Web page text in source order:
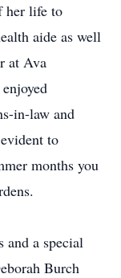
her life to
aide as well
at Ava
in-law and
to
months you
and a special
Burch